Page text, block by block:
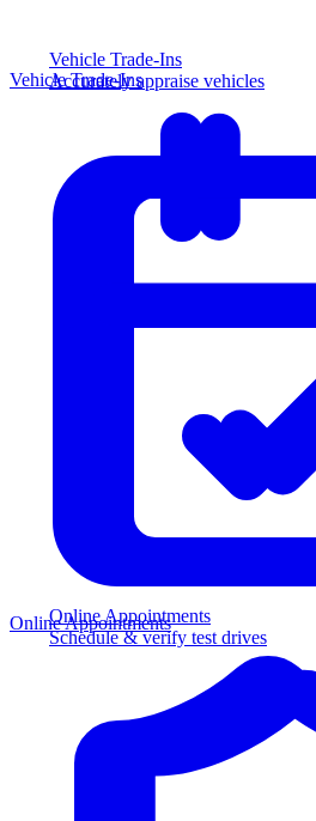
Vehicle Trade-Ins
Accurately appraise vehicles
Online Appointments
Schedule & verify test drives
Vehicle Trade-Ins
Online Appointments